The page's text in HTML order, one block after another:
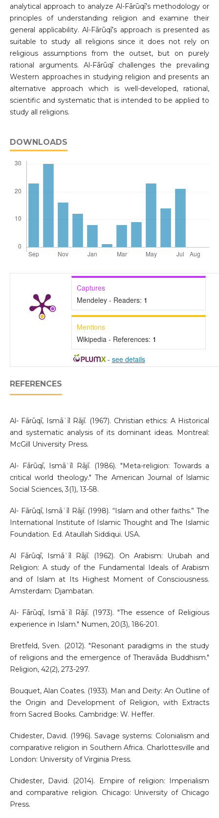
analytical approach to analyze Al-Fārūqī’s methodology or
principles of understanding religion and examine their
general applicability. Al-Fārūqī’s approach is presented as
suitable to study all religions since it does not rely on
religious assumptions from the outset, but on purely
rational arguments. Al-Fārūqī challenges the prevailing
Western approaches in studying religion and presents an
alternative approach which is well-developed, rational,
scientific and systematic that is intended to be applied to
study all religions.
DOWNLOADS
Captures
Mendeley - Readers: 1
Mentions
Wikipedia - References: 1
- see details
REFERENCES
Al- Fārūqī, Ismāʿīl Rājī. (1967). Christian ethics: A Historical
and systematic analysis of its dominant ideas. Montreal:
McGill University Press.
Al- Fārūqī, Ismāʿīl Rājī. (1986). "Meta-religion: Towards a
critical world theology." The American Journal of lslamic
Social Sciences, 3(1), 13-58.
Al- Fārūqī, Ismāʿīl Rājī. (1998). “Islam and other faiths.” The
International Institute of Islamic Thought and The Islamic
Foundation. Ed. Ataullah Siddiqui. USA.
Al Fārūqī, Ismāʿīl Rājī. (1962). On Arabism: Urubah and
Religion: A study of the Fundamental Ideals of Arabism
and of Islam at Its Highest Moment of Consciousness.
Amsterdam: Djambatan.
Al- Fārūqī, Ismāʿīl Rājī. (1973). "The essence of Religious
experience in Islam." Numen, 20(3), 186-201.
Bretfeld, Sven. (2012). "Resonant paradigms in the study
of religions and the emergence of Theravāda Buddhism."
Religion, 42(2), 273-297.
Bouquet, Alan Coates. (1933). Man and Deity: An Outline of
the Origin and Development of Religion, with Extracts
from Sacred Books. Cambridge: W. Heffer.
Chidester, David. (1996). Savage systems: Colonialism and
comparative religion in Southern Africa. Charlottesville and
London: University of Virginia Press.
Chidester, David. (2014). Empire of religion: Imperialism
and comparative religion. Chicago: University of Chicago
Press.